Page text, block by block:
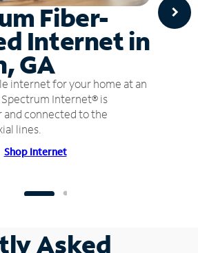
Fiber-
Internet in
GA
internet for your home at an
Internet® is
connected to the
lines.
Shop Internet
Asked